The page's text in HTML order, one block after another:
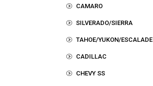
CAMARO
SILVERADO/SIERRA
TAHOE/YUKON/ESCALADE
CADILLAC
CHEVY SS